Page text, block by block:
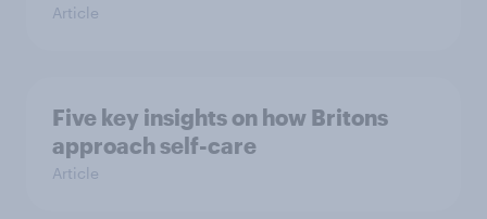
Article
Five key insights on how Britons
approach self-care
Article